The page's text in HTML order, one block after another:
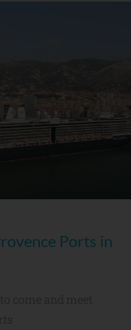
Ports in
come and meet